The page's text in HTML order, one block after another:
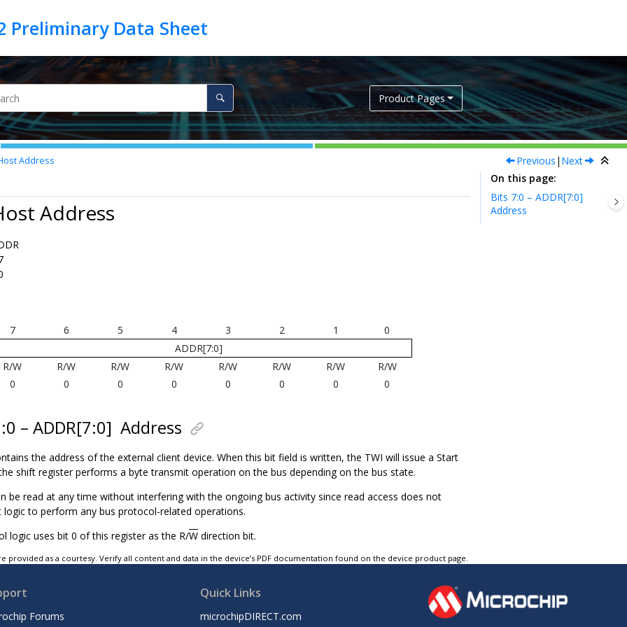
Product Pages
Address Previous | Next
Address
7 6 5 4 3 2 1
0
ADDR[7:0]
R/W R/W R/W R/W R/W R/W R/W
R/W
0 0 0 0 0 0 0 0
– ADDR[7:0] Address
the address of the external client device. When this bit field is written, the TWI will issue a Start
shift register performs a byte transmit operation on the bus depending on the bus state.
be read at any time without interfering with the ongoing bus activity since read access does not
logic to perform any bus protocol-related operations.
logic uses bit 0 of this register as the R/W direction bit.
On this page
Bits 7:0 – ADDR[7:0]
Address
provided as a courtesy. Verify all content and data in the device’s PDF documentation found on the device product page.
Forums
Quick Links
microchipDIRECT.com